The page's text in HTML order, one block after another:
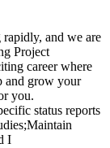
and we are
Project
career where
and grow your
you.
status reports
I